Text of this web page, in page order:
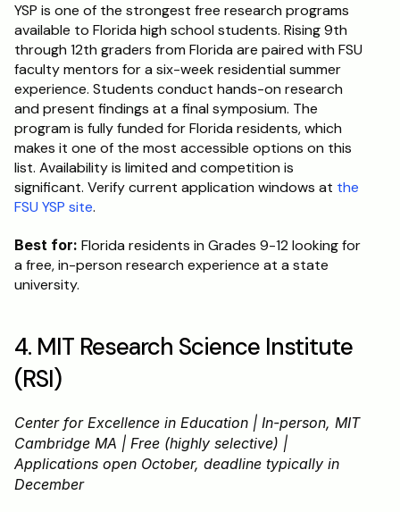
YSP is one of the strongest free research programs
available to Florida high school students. Rising 9th
through 12th graders from Florida are paired with FSU
faculty mentors for a six-week residential summer
experience. Students conduct hands-on research
and present findings at a final symposium. The
program is fully funded for Florida residents, which
makes it one of the most accessible options on this
list. Availability is limited and competition is
significant. Verify current application windows at the
FSU YSP site.
Best for: Florida residents in Grades 9-12 looking for
a free, in-person research experience at a state
university.
4. MIT Research Science Institute
(RSI)
Center for Excellence in Education | In-person, MIT
Cambridge MA | Free (highly selective) |
Applications open October, deadline typically in
December